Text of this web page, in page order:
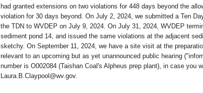
had granted extensions on two violations for 448 days beyond the
violation for 30 days beyond. On July 2, 2024, we submitted a Ten
the TDN to WVDEP on July 9, 2024. On July 31, 2024, WVDEP
sediment pond 14, and issued the same violations at the adjacent
sketchy. On September 11, 2024, we have a site visit at the
relevant to an upcoming but as yet unannounced public hearing
number is O002084 (Taishan Coal's Alpheus prep plant), in case you
Laura.B.Claypool@wv.gov.